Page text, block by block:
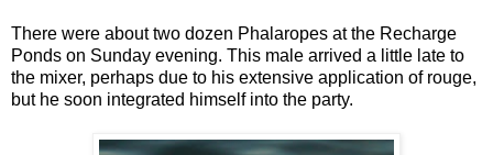
There were about two dozen Phalaropes at the Recharge
Ponds on Sunday evening. This male arrived a little late to
the mixer, perhaps due to his extensive application of rouge,
but he soon integrated himself into the party.